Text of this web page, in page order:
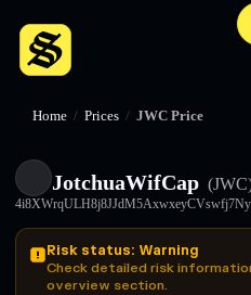
Home / Prices / JWC Price
JotchuaWifCap
Risk status: Warning
Check detailed risk
overview section.